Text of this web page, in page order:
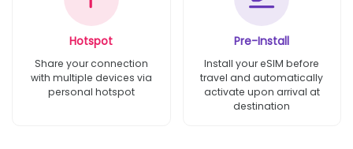
Hotspot
Share your connection
with multiple devices via
personal hotspot
Pre-Install
Install your eSIM before
travel and automatically
activate upon arrival at
destination